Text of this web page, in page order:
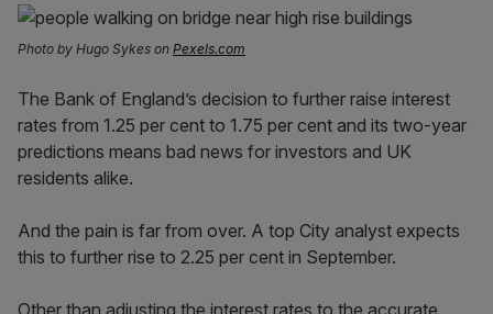
Photo by Hugo Sykes on Pexels.com
The Bank of England’s decision to further raise interest
rates from 1.25 per cent to 1.75 per cent and its two-year
predictions means bad news for investors and UK
residents alike.
And the pain is far from over. A top City analyst expects
this to further rise to 2.25 per cent in September.
Other than adjusting the interest rates to the accurate